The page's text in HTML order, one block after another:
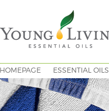
HOMEPAGE ESSENTIAL OILS